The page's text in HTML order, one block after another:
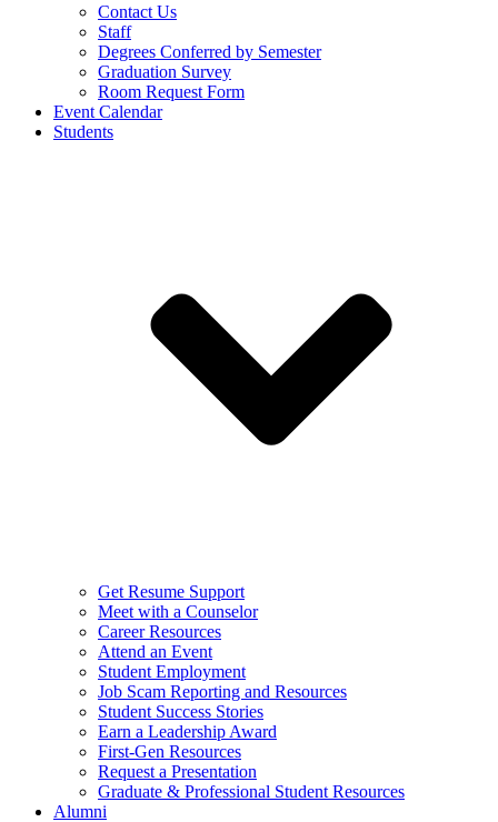
Contact Us
Staff
Degrees Conferred by Semester
Graduation Survey
Room Request Form
Event Calendar
Students
Get Resume Support
Meet with a Counselor
Career Resources
Attend an Event
Student Employment
Job Scam Reporting and Resources
Student Success Stories
Earn a Leadership Award
First-Gen Resources
Request a Presentation
Graduate & Professional Student Resources
Alumni